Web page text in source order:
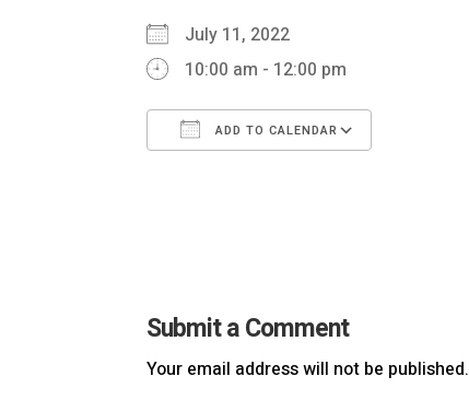
July 11, 2022
10:00 am - 12:00 pm
ADD TO CALENDAR
Submit a Comment
Your email address will not be published.